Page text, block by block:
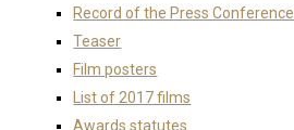
Record of the Press Conference
Teaser
Film posters
List of 2017 films
Awards statutes